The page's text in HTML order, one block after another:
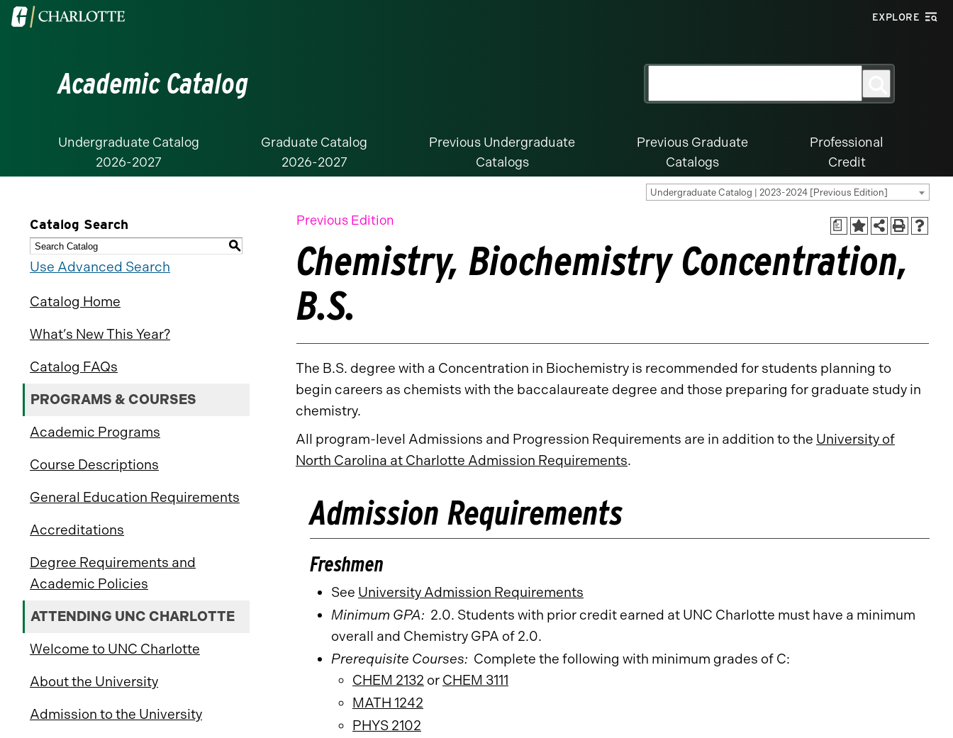
Visit
EXPLORE
Academic Catalog
Undergraduate Catalog
2026-2027
Graduate Catalog
2026-2027
Previous Undergraduate
Catalogs
Previous Graduate
Catalogs
Professional
Credit
Undergraduate Catalog | 2023-2024 [Previous Edition]
Catalog Search
S
Use Advanced Search
Catalog Home
What’s New This Year?
Catalog FAQs
PROGRAMS & COURSES
Academic Programs
Course Descriptions
General Education Requirements
Accreditations
Degree Requirements and
Academic Policies
ATTENDING UNC CHARLOTTE
Welcome to UNC Charlotte
About the University
Admission to the University
a
Previous Edition
Chemistry, Biochemistry Concentration,
B.S.
The B.S. degree with a Concentration in Biochemistry is recommended for students planning to
begin careers as chemists with the baccalaureate degree and those preparing for graduate study in
chemistry.
All program-level Admissions and Progression Requirements are in addition to the University of
North Carolina at Charlotte Admission Requirements.
Admission Requirements
Freshmen
See University Admission Requirements
Minimum GPA: 2.0. Students with prior credit earned at UNC Charlotte must have a minimum
overall and Chemistry GPA of 2.0.
Prerequisite Courses: Complete the following with minimum grades of C:
CHEM 2132 or CHEM 3111
MATH 1242
PHYS 2102